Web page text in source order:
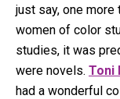
just say, one
women of color
studies, it was
were novels. Toni
had a wonderful